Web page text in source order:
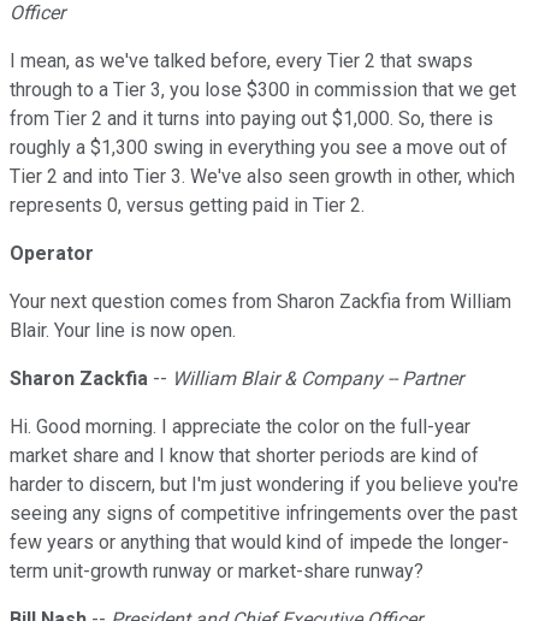
Officer
I mean, as we've talked before, every Tier 2 that swaps
through to a Tier 3, you lose $300 in commission that we get
from Tier 2 and it turns into paying out $1,000. So, there is
roughly a $1,300 swing in everything you see a move out of
Tier 2 and into Tier 3. We've also seen growth in other, which
represents 0, versus getting paid in Tier 2.
Operator
Your next question comes from Sharon Zackfia from William
Blair. Your line is now open.
Sharon Zackfia -- William Blair & Company -- Partner
Hi. Good morning. I appreciate the color on the full-year
market share and I know that shorter periods are kind of
harder to discern, but I'm just wondering if you believe you're
seeing any signs of competitive infringements over the past
few years or anything that would kind of impede the longer-
term unit-growth runway or market-share runway?